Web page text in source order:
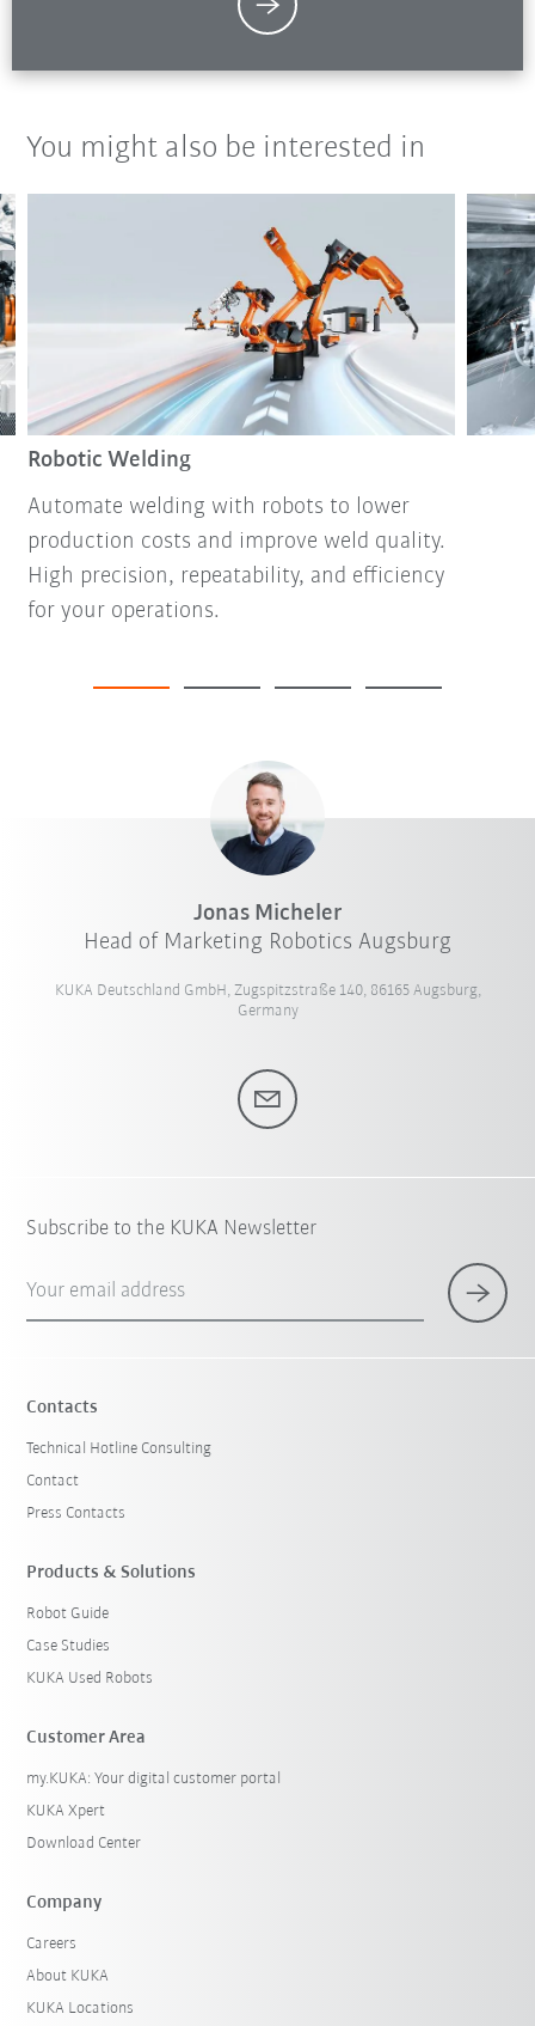
You might also be interested in
Robotic Welding
Automate welding with robots to lower
production costs and improve weld quality.
High precision, repeatability, and efficiency
for your operations.
Jonas Micheler
Head of Marketing Robotics Augsburg
KUKA Deutschland GmbH, Zugspitzstraße 140, 86165 Augsburg,
Germany
Subscribe to the KUKA Newsletter
Your email address
Contacts
Technical Hotline Consulting
Contact
Press Contacts
Products & Solutions
Robot Guide
Case Studies
KUKA Used Robots
Customer Area
my.KUKA: Your digital customer portal
KUKA Xpert
Download Center
Company
Careers
About KUKA
KUKA Locations